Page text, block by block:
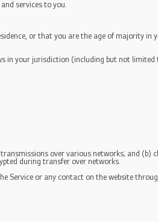
services to you.
or that you are the age of majority in
in your jurisdiction (including but not limited
over various networks; and (b)
during transfer over networks.
Service or any contact on the website